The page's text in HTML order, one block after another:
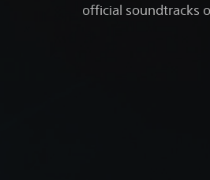
official soundtracks